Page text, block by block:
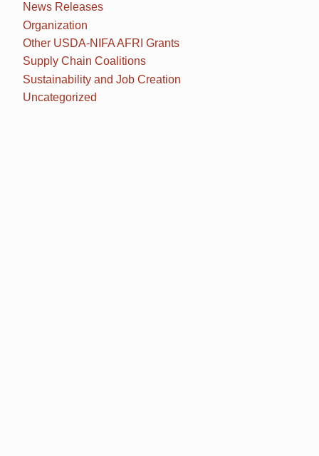
News Releases
Organization
Other USDA-NIFA AFRI Grants
Supply Chain Coalitions
Sustainability and Job Creation
Uncategorized